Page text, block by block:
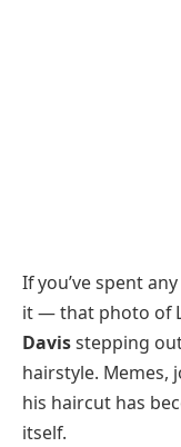
If you’ve spent
it — that photo of
Davisstepping
hairstyle. Memes,
his haircut has
itself.